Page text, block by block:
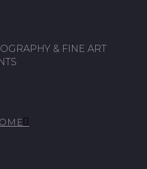
& FINE ART